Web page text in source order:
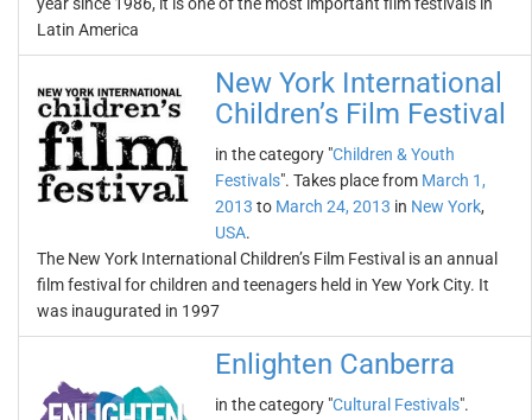
Latin America
New York International
Children’s Film Festival
in the category "Children & Youth
Festivals". Takes place from March 1,
2013 to March 24, 2013 in New York,
USA.
The New York International Children’s Film Festival is an annual
film festival for children and teenagers held in Yew York City. It
was inaugurated in 1997
Enlighten Canberra
in the category "Cultural Festivals".